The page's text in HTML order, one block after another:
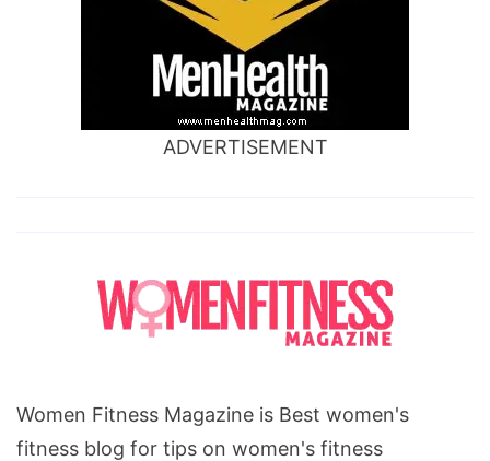
ADVERTISEMENT
Women Fitness Magazine is Best women's
fitness blog for tips on women's fitness